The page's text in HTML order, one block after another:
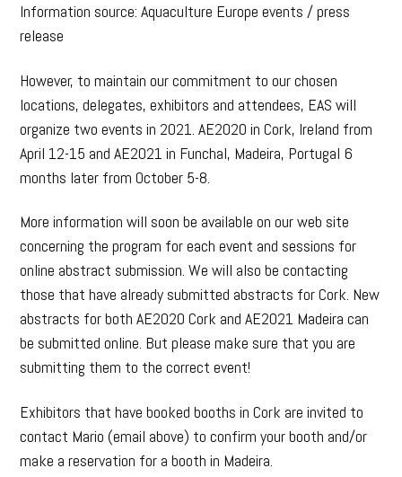
Information source: Aquaculture Europe events / press
release
However, to maintain our commitment to our chosen
locations, delegates, exhibitors and attendees, EAS will
organize two events in 2021. AE2020 in Cork, Ireland from
April 12-15 and AE2021 in Funchal, Madeira, Portugal 6
months later from October 5-8.
More information will soon be available on our web site
concerning the program for each event and sessions for
online abstract submission. We will also be contacting
those that have already submitted abstracts for Cork. New
abstracts for both AE2020 Cork and AE2021 Madeira can
be submitted online. But please make sure that you are
submitting them to the correct event!
Exhibitors that have booked booths in Cork are invited to
contact Mario (email above) to confirm your booth and/or
make a reservation for a booth in Madeira.